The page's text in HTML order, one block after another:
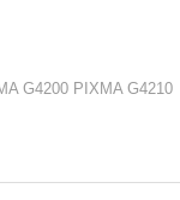
G4200 PIXMA G4210